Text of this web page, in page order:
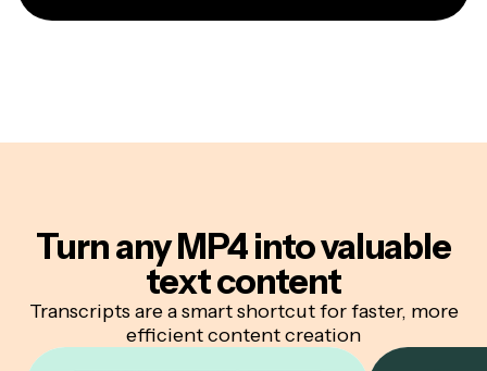
Turn any MP4 intovaluable
text content
Transcripts are a smart shortcut for faster, more
efficient content creation